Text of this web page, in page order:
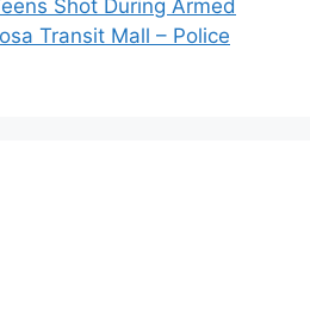
Shot During Armed
Transit Mall – Police